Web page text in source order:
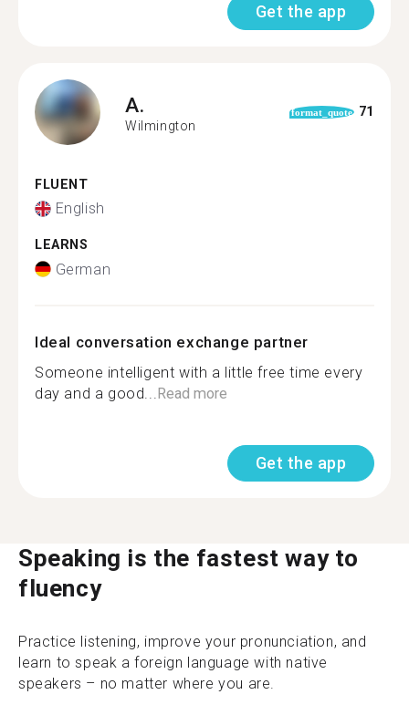
Get the app
A.
Wilmington
format_quote 71
FLUENT
English
LEARNS
German
Ideal conversation exchange partner
Someone intelligent with a little free time every
day and a good... Read more
Get the app
Speaking is the fastest way to
fluency
Practice listening, improve your pronunciation, and
learn to speak a foreign language with native
speakers – no matter where you are.